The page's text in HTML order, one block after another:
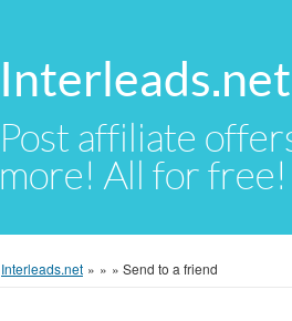
Interleads.net
Post affiliate
more! All for free!
Interleads.net » » » Send to a friend